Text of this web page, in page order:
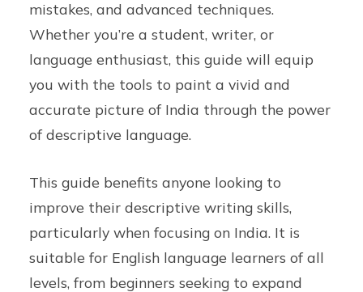
mistakes, and advanced techniques.
Whether you’re a student, writer, or
language enthusiast, this guide will equip
you with the tools to paint a vivid and
accurate picture of India through the power
of descriptive language.
This guide benefits anyone looking to
improve their descriptive writing skills,
particularly when focusing on India. It is
suitable for English language learners of all
levels, from beginners seeking to expand